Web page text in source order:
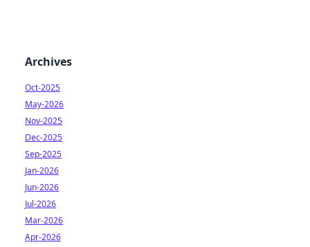
Archives
Oct-2025
May-2026
Nov-2025
Dec-2025
Sep-2025
Jan-2026
Jun-2026
Jul-2026
Mar-2026
Apr-2026